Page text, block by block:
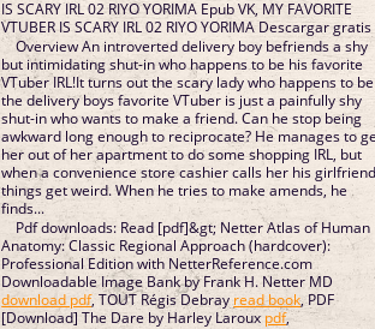
IS SCARY IRL 02 RIYO YORIMA Epub VK, MY FAVORITE
VTUBER IS SCARY IRL 02 RIYO YORIMA Descargar gratis
Overview An introverted delivery boy befriends a shy
but intimidating shut-in who happens to be his favorite
VTuber IRL!It turns out the scary lady who happens to be
the delivery boys favorite VTuber is just a painfully shy
shut-in who wants to make a friend. Can he stop being
awkward long enough to reciprocate? He manages to
her out of her apartment to do some shopping IRL, but
when a convenience store cashier calls her his
things get weird. When he tries to make amends, he
finds...
Pdf downloads: Read [pdf]&gt; Netter Atlas of Human
Anatomy: Classic Regional Approach (hardcover):
Professional Edition with NetterReference.com
Downloadable Image Bank by Frank H. Netter MD
download pdf, TOUT Régis Debrayread book, PDF
[Download] The Dare by Harley Larouxpdf,